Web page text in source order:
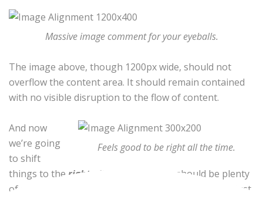
Massive image comment for your eyeballs.
The image above, though 1200px wide, should not
overflow the content area. It should remain contained
with no visible disruption to the flow of content.
Feels good to be right all the time.
And now
we’re going
to shift
things to the right align
. Again, there should be plenty
of room above, below, and to the left of the image. Just